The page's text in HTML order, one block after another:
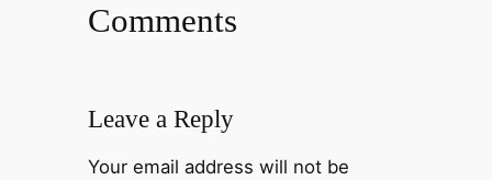
Comments
Leave a Reply
Your email address will not be